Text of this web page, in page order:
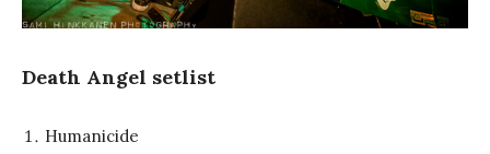
Death Angel setlist
Humanicide